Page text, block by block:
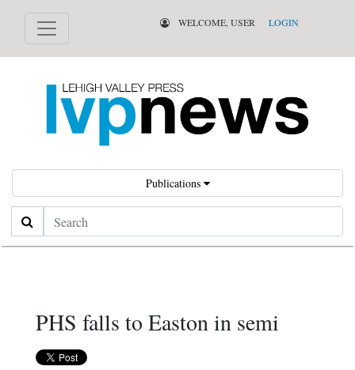
WELCOME, USER LOGIN
Publications
Search
PHS falls to Easton in semi